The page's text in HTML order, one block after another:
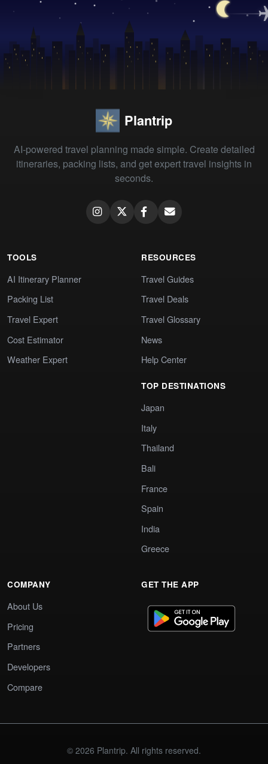
Plantrip
AI-powered travel planning made simple. Create detailed
itineraries, packing lists, and get expert travel insights in
seconds.
TOOLS
AI Itinerary Planner
Packing List
Travel Expert
Cost Estimator
Weather Expert
RESOURCES
Travel Guides
Travel Deals
Travel Glossary
News
Help Center
TOP DESTINATIONS
Japan
Italy
Thailand
Bali
France
Spain
India
Greece
COMPANY
About Us
Pricing
Partners
Developers
Compare
GET THE APP
© 2026 Plantrip. All rights reserved.